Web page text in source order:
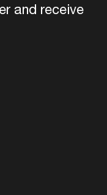
and receive